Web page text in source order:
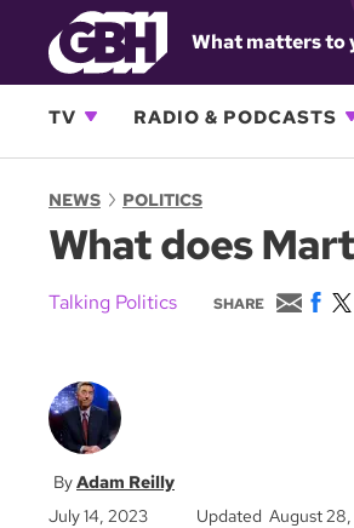
What matters to
TV RADIO & PODCASTS
NEWS POLITICS
What does
Talking Politics SHARE
E
m
F
w
Adam Reilly
July 14, 2023
Updated August